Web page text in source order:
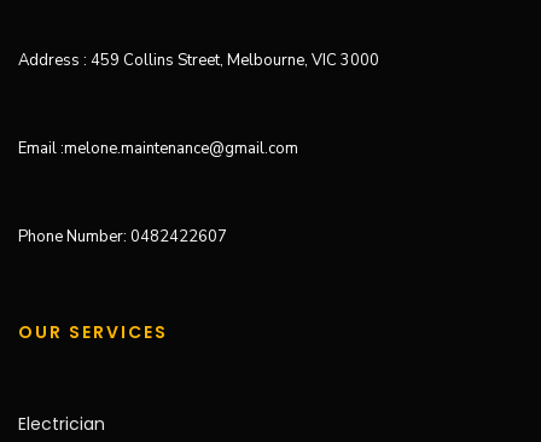
Address : 459 Collins Street, Melbourne, VIC 3000
Email :melone.maintenance@gmail.com
Phone Number: 0482422607
OUR SERVICES
Electrician